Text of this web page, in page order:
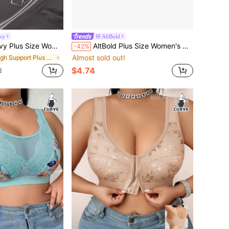
Lace Underwire Bra, Lift ClassicAnimalPrint ClassicAnimalPrint
in High Support Plus Size Bras & Bralettes
AltBold
-42% AltBold Plus Size Women's Mesh Patchwork Casual Everyday Bra
Almost sold out!
$4.74